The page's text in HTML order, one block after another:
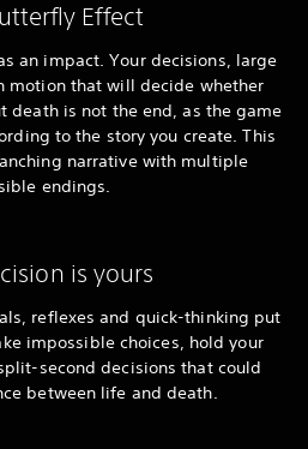
Effect
an impact. Your decisions, large
motion that will decide whether
death is not the end, as the game
to the story you create. This
narrative with multiple
endings.
is yours
reflexes and quick-thinking put
impossible choices, hold your
second decisions that could
between life and death.